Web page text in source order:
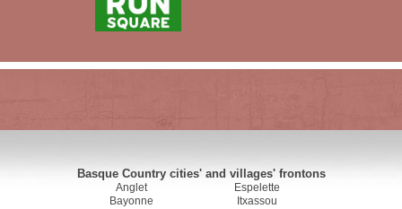
Basque Country cities' and villages' frontons
Anglet
Bayonne
Espelette
Itxassou